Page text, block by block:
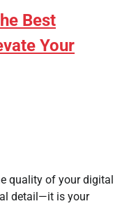
Best
Your
quality of your digital
detail—it is your